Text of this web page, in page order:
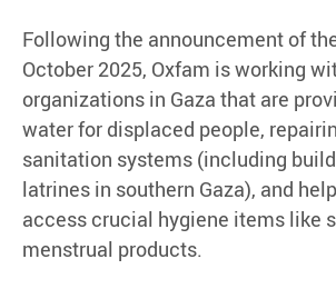
Following the announcement of
October 2025, Oxfam is working
organizations in Gaza that are
water for displaced people,
sanitation systems (including
latrines in southern Gaza), and
access crucial hygiene items like
menstrual products.